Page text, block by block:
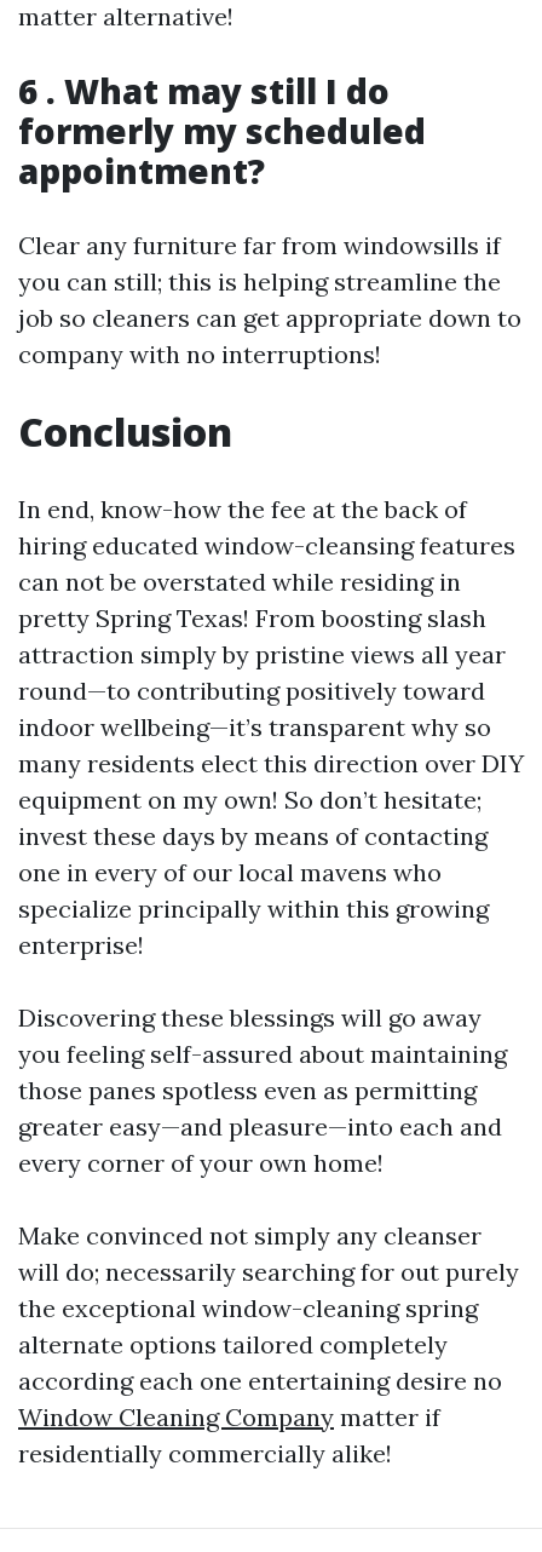
matter alternative!
6 . What may still I do
formerly my scheduled
appointment?
Clear any furniture far from windowsills if
you can still; this is helping streamline the
job so cleaners can get appropriate down to
company with no interruptions!
Conclusion
In end, know-how the fee at the back of
hiring educated window-cleansing features
can not be overstated while residing in
pretty Spring Texas! From boosting slash
attraction simply by pristine views all year
round—to contributing positively toward
indoor wellbeing—it’s transparent why so
many residents elect this direction over DIY
equipment on my own! So don’t hesitate;
invest these days by means of contacting
one in every of our local mavens who
specialize principally within this growing
enterprise!
Discovering these blessings will go away
you feeling self-assured about maintaining
those panes spotless even as permitting
greater easy—and pleasure—into each and
every corner of your own home!
Make convinced not simply any cleanser
will do; necessarily searching for out purely
the exceptional window-cleaning spring
alternate options tailored completely
according each one entertaining desire no
Window Cleaning Company matter if
residentially commercially alike!